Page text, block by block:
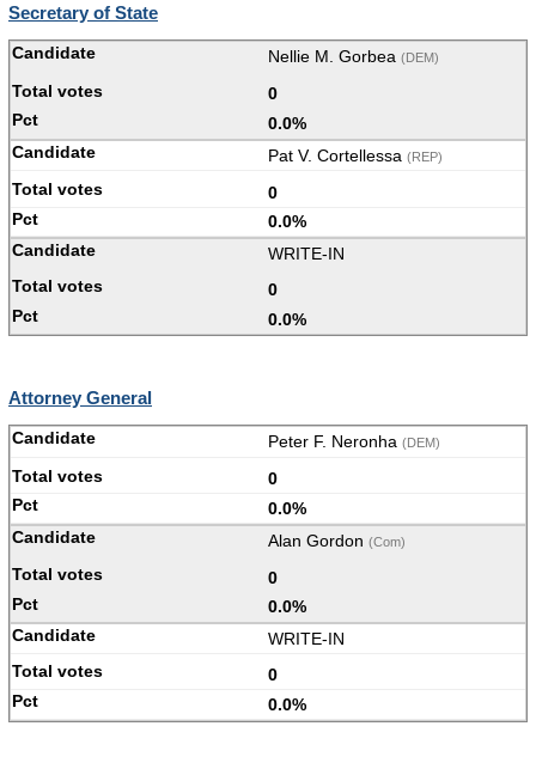
Secretary of State
Nellie M. Gorbea (DEM)
0
0.0%
Pat V. Cortellessa (REP)
0
0.0%
WRITE-IN
0
0.0%
Attorney General
Peter F. Neronha (DEM)
0
0.0%
Alan Gordon (Com)
0
0.0%
WRITE-IN
0
0.0%